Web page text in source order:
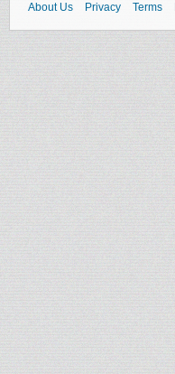
About Us Privacy Terms